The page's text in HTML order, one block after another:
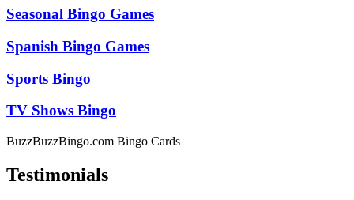
Seasonal Bingo Games
Spanish Bingo Games
Sports Bingo
TV Shows Bingo
BuzzBuzzBingo.com Bingo Cards
Testimonials